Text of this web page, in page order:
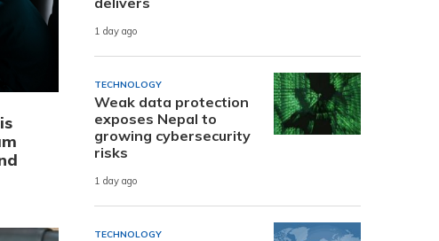
1 day ago
TECHNOLOGY
Weak data protection
exposes Nepal to
growing cybersecurity
risks
1 day ago
TECHNOLOGY